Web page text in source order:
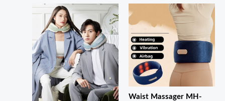
Waist Massager MH-